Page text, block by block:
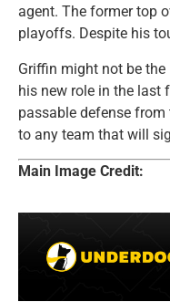
agent. The former top
playoffs. Despite his
Griffin might not be
his new role in the last
passable defense
to any team that will
Main Image Credit: